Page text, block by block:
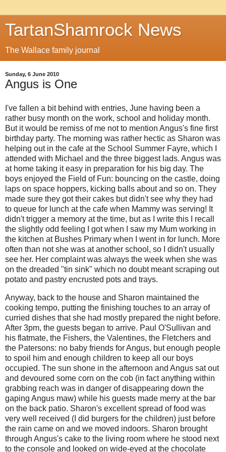
TartanShamrock News
The Wallace family journal
Sunday, 6 June 2010
Angus is One
I've fallen a bit behind with entries, June having been a
rather busy month on the work, school and holiday month.
But it would be remiss of me not to mention Angus's fine first
birthday party. The morning was rather hectic as Sharon was
helping out in the cafe at the School Summer Fayre, which I
attended with Michael and the three biggest lads. Angus was
at home taking it easy in preparation for his big day. The
boys enjoyed the Field of Fun: bouncing on the castle, doing
laps on space hoppers, kicking balls about and so on. They
made sure they got their cakes but didn't see why they had
to queue for lunch at the cafe when Mammy was serving! It
didn't trigger a memory at the time, but as I write this I recall
the slightly odd feeling I got when I saw my Mum working in
the kitchen at Bushes Primary when I went in for lunch. More
often than not she was at another school, so I didn't usually
see her. Her complaint was always the week when she was
on the dreaded "tin sink" which no doubt meant scraping out
potato and pastry encrusted pots and trays.
Anyway, back to the house and Sharon maintained the
cooking tempo, putting the finishing touches to an array of
curried dishes that she had mostly prepared the night before.
After 3pm, the guests began to arrive. Paul O'Sullivan and
his flatmate, the Fishers, the Valentines, the Fletchers and
the Patersons: no baby friends for Angus, but enough people
to spoil him and enough children to keep all our boys
occupied. The sun shone in the afternoon and Angus sat out
and devoured some corn on the cob (in fact anything within
grabbing reach was in danger of disappearing down the
gaping Angus maw) while his guests made merry at the bar
on the back patio. Sharon's excellent spread of food was
very well received (I did burgers for the children) just before
the rain came on and we moved indoors. Sharon brought
through Angus's cake to the living room where he stood next
to the console and looked on wide-eyed at the chocolate